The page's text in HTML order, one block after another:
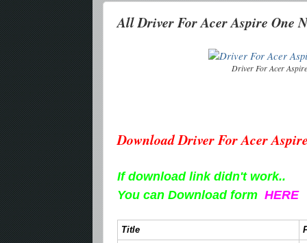
All Driver For Acer Aspire One
Driver For Acer
Download Driver For Acer
If download link didn't work..
You can Download form HERE
Title